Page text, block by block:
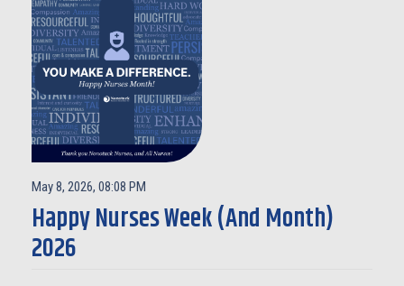
May 8, 2026, 08:08 PM
Happy Nurses Week (And Month)
2026